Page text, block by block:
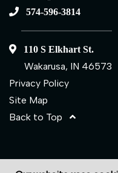
574-596-3814
110 S Elkhart St.
Wakarusa, IN 46573
Privacy Policy
Site Map
Back to Top